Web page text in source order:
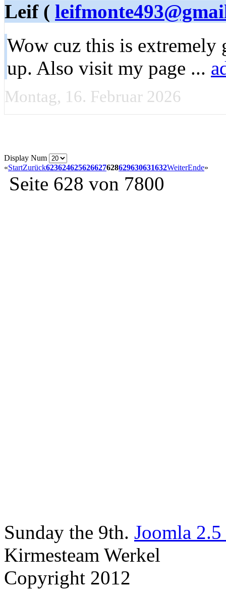
Leif (
Wow cuz this is extremely
up. Also visit my page ...
Montag, 16. Februar 2026
Display Num
«StartZurück623624625626627628629630631632WeiterEnde»
Seite 628 von 7800
Sunday the 9th. Joomla 2.5
Kirmesteam Werkel
Copyright 2012